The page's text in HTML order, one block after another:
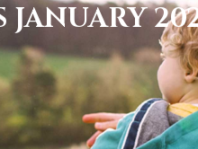
JANUARY